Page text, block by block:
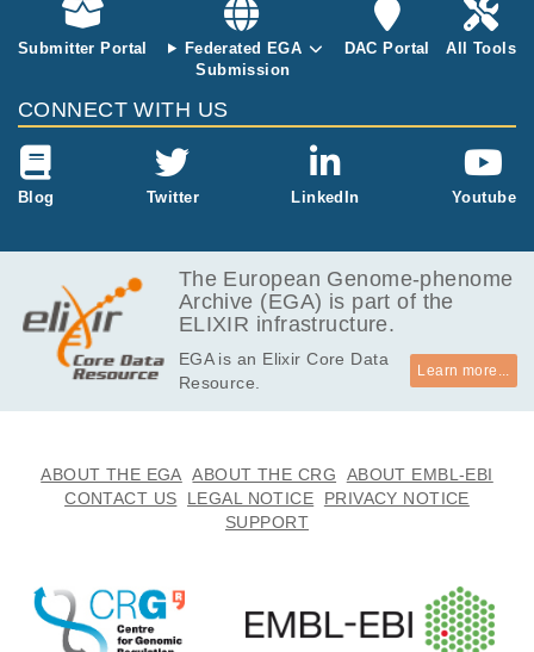
Submitter Portal
Federated EGA
Submission
DAC Portal All Tools
CONNECT WITH US
Blog Twitter LinkedIn Youtube
The European Genome-phenome
Archive (EGA) is part of the
ELIXIR infrastructure.
EGA is an Elixir Core Data
Resource.
Learn more...
ABOUT THE EGA ABOUT THE CRG
ABOUT EMBL-EBI
CONTACT US
LEGAL NOTICE
PRIVACY NOTICE
SUPPORT